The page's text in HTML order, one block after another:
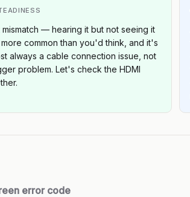
mismatch — hearing it but not seeing it
common than you'd think, and it's
always a cable connection issue, not
problem. Let's check the HDMI
error code